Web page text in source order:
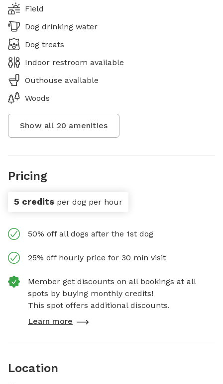
Field
Dog drinking water
Dog treats
Indoor restroom available
Outhouse available
Woods
Show all 20 amenities
Pricing
5 credits per dog per hour
50% off all dogs after the 1st dog
25% off hourly price for 30 min visit
Member get discounts on all bookings at all
spots by buying monthly credits!
This spot offers additional discounts.
Learn more
Location